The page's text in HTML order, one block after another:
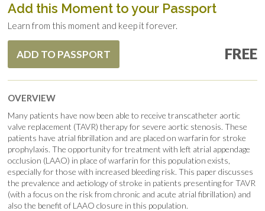
Add this Moment to your Passport
Learn from this moment and keep it forever.
FREE
ADD TO PASSPORT
OVERVIEW
Many patients have now been able to receive transcatheter aortic
valve replacement (TAVR) therapy for severe aortic stenosis. These
patients have atrial fibrillation and are placed on warfarin for stroke
prophylaxis. The opportunity for treatment with left atrial appendage
occlusion (LAAO) in place of warfarin for this population exists,
especially for those with increased bleeding risk. This paper discusses
the prevalence and aetiology of stroke in patients presenting for TAVR
(with a focus on the risk from chronic and acute atrial fibrillation) and
also the benefit of LAAO closure in this population.